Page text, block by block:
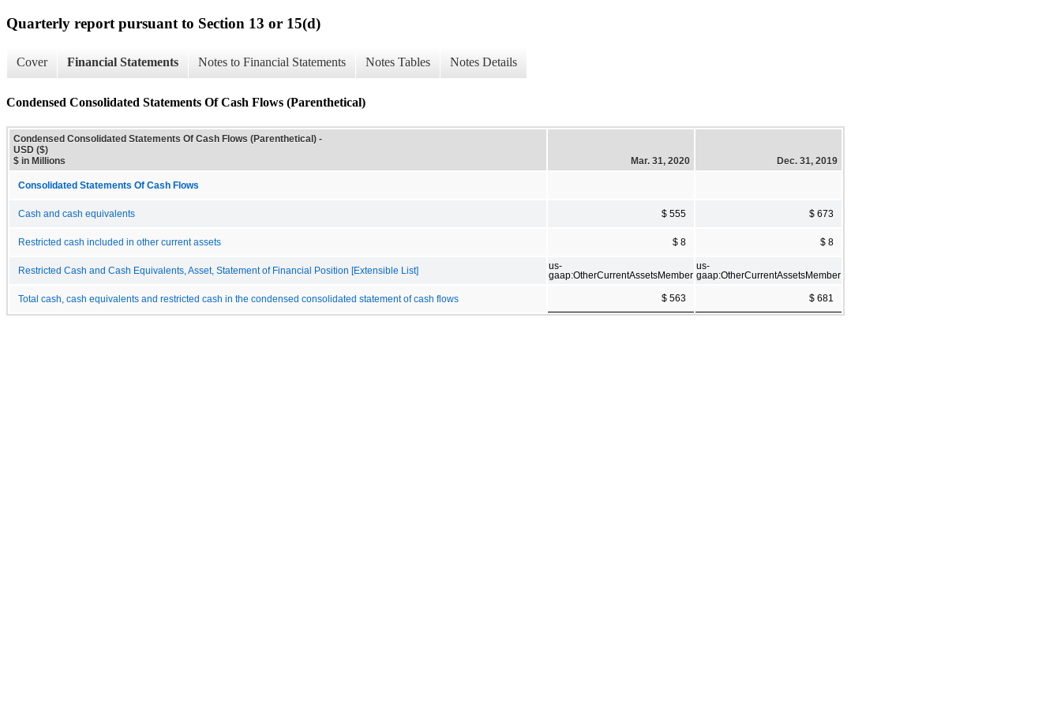
Quarterly report pursuant to Section 13 or 15(d)
Cover Financial Statements Notes to Financial Statements Notes Tables Notes Details
Condensed Consolidated Statements Of Cash Flows (Parenthetical)
Condensed Consolidated Statements Of Cash Flows (Parenthetical) -
USD ($)
$ in Millions
Mar. 31, 2020 Dec. 31, 2019
Consolidated Statements Of Cash Flows
Cash and cash equivalents $ 555 $ 673
Restricted cash included in other current assets $ 8 $ 8
Restricted Cash and Cash Equivalents, Asset, Statement of Financial Position [Extensible List]
us-
gaap:OtherCurrentAssetsMember
us-
gaap:OtherCurrentAssetsMember
Total cash, cash equivalents and restricted cash in the condensed consolidated statement of cash flows $ 563 $ 681